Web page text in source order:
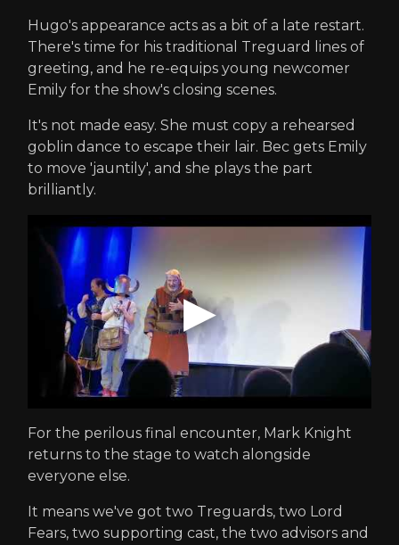
Hugo's appearance acts as a bit of a late restart.
There's time for his traditional Treguard lines of
greeting, and he re-equips young newcomer
Emily for the show's closing scenes.
It's not made easy. She must copy a rehearsed
goblin dance to escape their lair. Bec gets Emily
to move 'jauntily', and she plays the part
brilliantly.
For the perilous final encounter, Mark Knight
returns to the stage to watch alongside
everyone else.
It means we've got two Treguards, two Lord
Fears, two supporting cast, the two advisors and